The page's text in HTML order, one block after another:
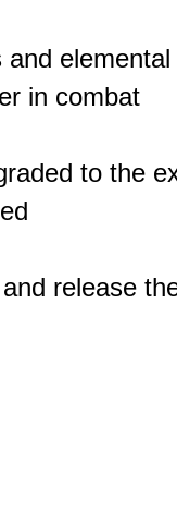
in combat
to the
release